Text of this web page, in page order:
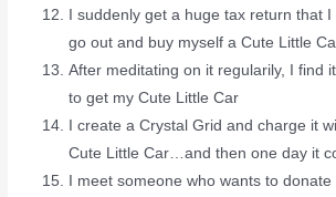
I suddenly get a huge tax return that I
go out and buy myself a Cute Little
After meditating on it regularily, I find
to get my Cute Little Car
I create a Crystal Grid and charge it
Cute Little Car…and then one day it
I meet someone who wants to donate